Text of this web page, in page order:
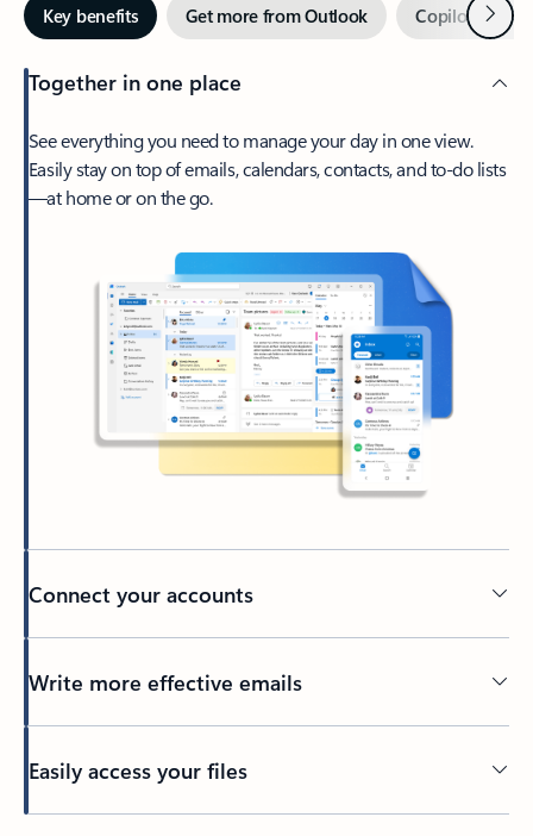
Key benefits Get more from Outlook Copilot inNext
Together in one place
See everything you need to manage your day in one view.
Easily stay on top of emails, calendars, contacts, and to-do lists
—at home or on the go.
Connect your accounts
Write more effective emails
Easily access your files